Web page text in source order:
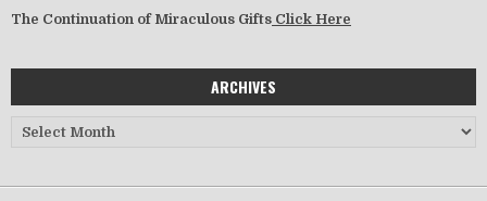
The Continuation of Miraculous Gifts Click Here
ARCHIVES
Archives